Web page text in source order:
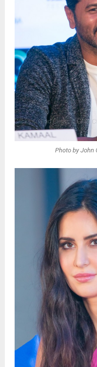
Photo by John